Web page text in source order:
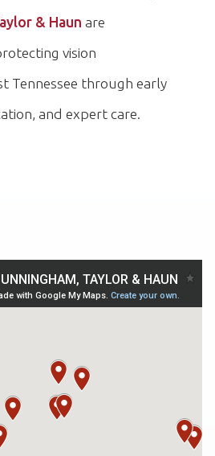
& Haun are
vision
Tennessee through early
and expert care.